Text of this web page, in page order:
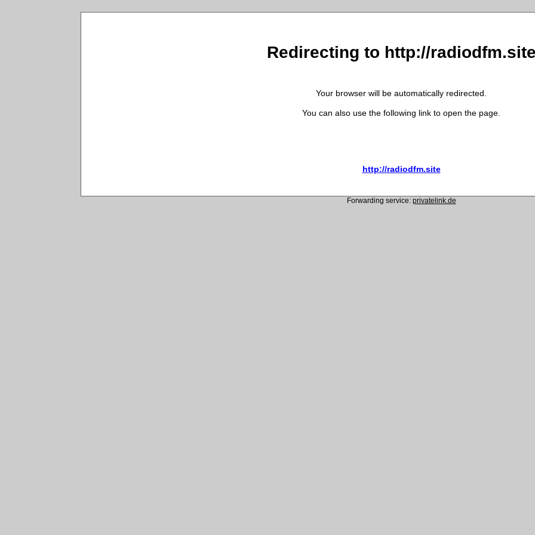
Redirecting to http://
Your browser will be automatically redirected.
You can also use the following link to open the page.
http://radiodfm.site
Forwarding service: privatelink.de